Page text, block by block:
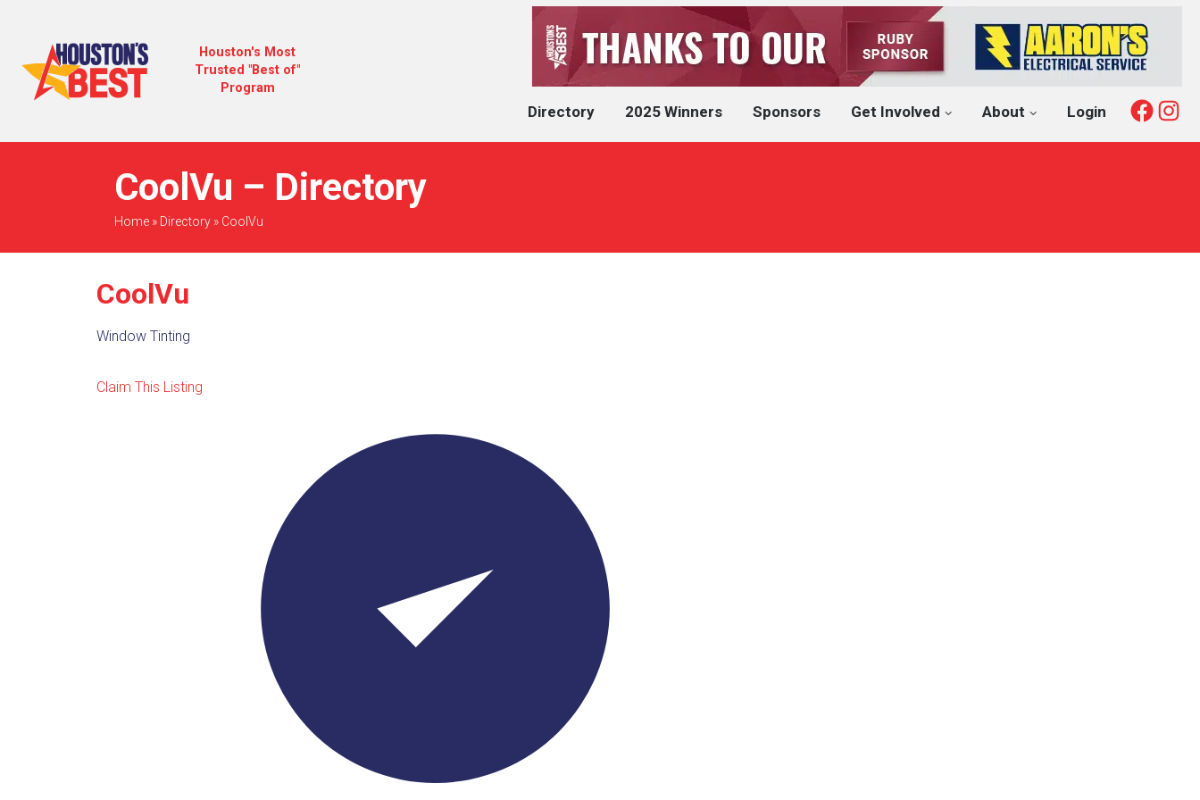
Houston's Most
Trusted "Best of"
Program
Directory 2025 Winners Sponsors Get Involved About Login
CoolVu – Directory
Home» Directory» CoolVu
CoolVu
Window Tinting
Claim This Listing